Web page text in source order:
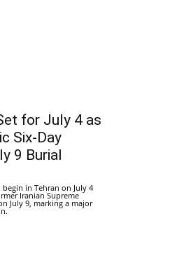
for July 4 as
Six-Day
9 Burial
in Tehran on July 4
Iranian Supreme
July 9, marking a major